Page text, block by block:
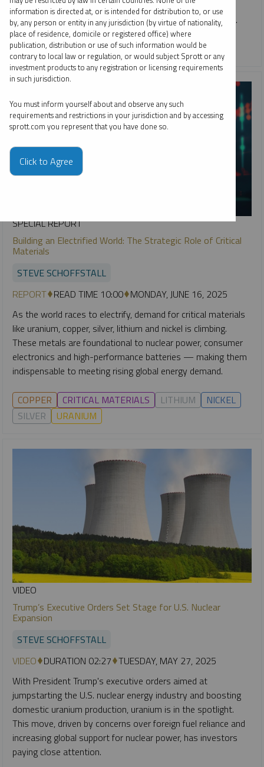
active, research-driven ETF approach helps investors
navigate volatility, and learn more about GBUG and METL.
CRITICAL MATERIALS GOLD SILVER
SPECIAL REPORT
Building an Electrified World: The Strategic Role of Critical
Materials
STEVE SCHOFFSTALL
REPORT READ TIME 10:00 MONDAY, JUNE 16, 2025
As the world races to electrify, demand for critical materials
like uranium, copper, silver, lithium and nickel is climbing.
These metals are foundational to nuclear power, consumer
electronics and high-performance batteries — making them
indispensable to meeting rising global energy demand.
COPPER CRITICAL MATERIALS LITHIUM
NICKEL
SILVER
URANIUM
VIDEO
Trump’s Executive Orders Set Stage for U.S. Nuclear
Expansion
STEVE SCHOFFSTALL
VIDEO DURATION 02:27 TUESDAY, MAY 27, 2025
With President Trump's executive orders aimed at
jumpstarting the U.S. nuclear energy industry and boosting
domestic uranium production, uranium is in the spotlight.
This move, driven by concerns over foreign fuel reliance and
increasing global support for nuclear power, has investors
paying close attention.
information is directed at, or is intended for distribution to, or use
by, any person or entity in any jurisdiction (by virtue of nationality,
place of residence, domicile or registered office) where
publication, distribution or use of such information would be
contrary to local law or regulation, or would subject Sprott or any
investment products to any registration or licensing requirements
in such jurisdiction.
You must inform yourself about and observe any such
requirements and restrictions in your jurisdiction and by accessing
sprott.com you represent that you have done so.
Click to Agree